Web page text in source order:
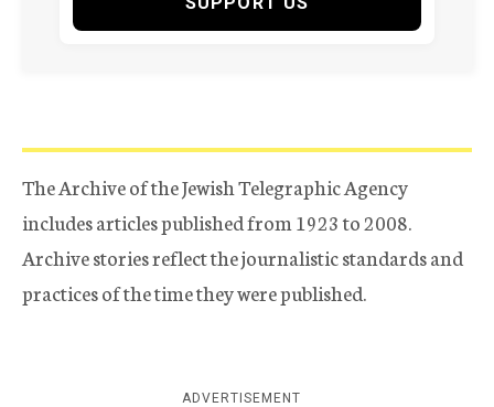
The Archive of the Jewish Telegraphic Agency
includes articles published from 1923 to 2008.
Archive stories reflect the journalistic standards and
practices of the time they were published.
ADVERTISEMENT